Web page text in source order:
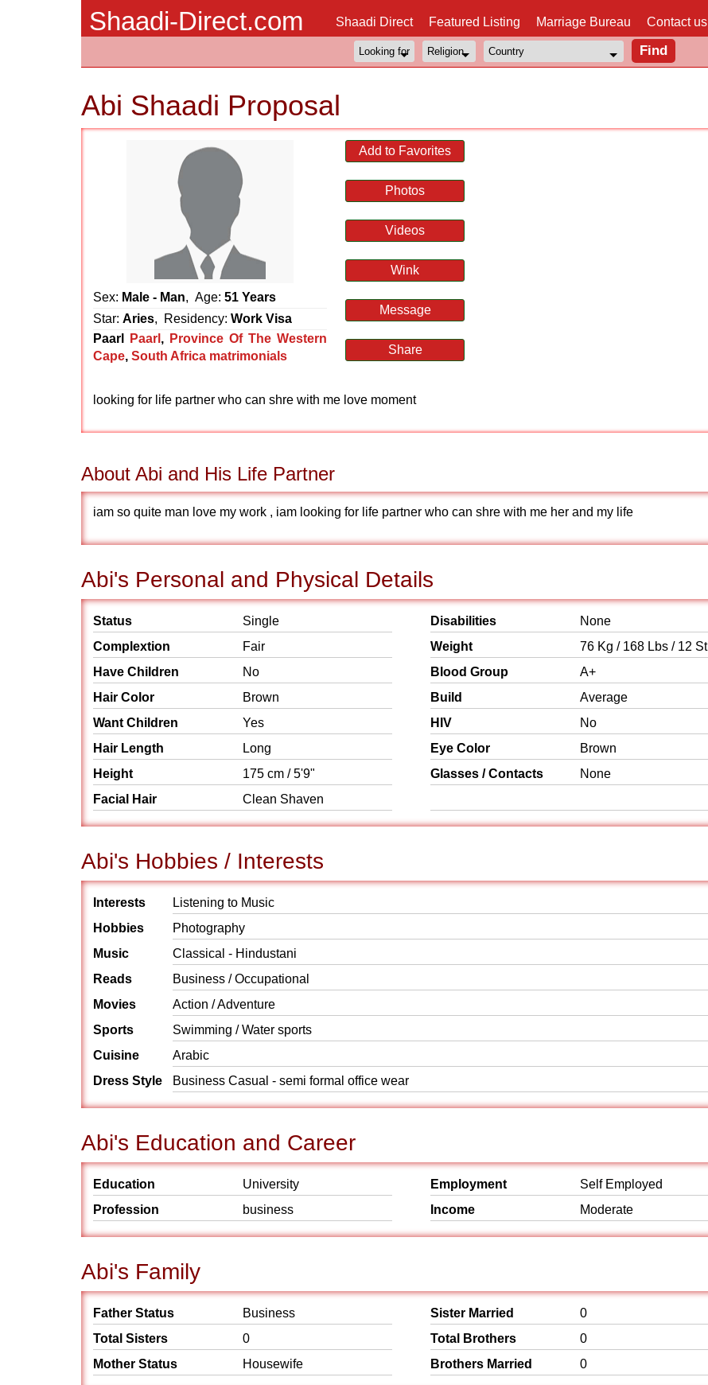
Shaadi-Direct.com Shaadi Direct Featured Listing Marriage Bureau Contact us
Abi Shaadi Proposal
Sex: Male - Man, Age: 51 Years
Star: Aries, Residency: Work Visa
Paarl
Paarl , Province Of The Western
Cape, South Africa matrimonials
Add to Favorites
Photos
Videos
Wink
Message
Share
looking for life partner who can shre with me love moment
About Abi and His Life Partner
iam so quite man love my work , iam looking for life partner who can shre with me her and my life
Abi's Personal and Physical Details
Status
Single
Complextion
Fair
Have Children
No
Hair Color
Brown
Want Children
Yes
Hair Length
Long
Height
175 cm / 5'9"
Facial Hair
Clean Shaven
Disabilities
None
Weight
76 Kg / 168 Lbs / 12 St
Blood Group
A+
Build
Average
HIV
No
Eye Color
Brown
Glasses / Contacts
None
Abi's Hobbies / Interests
Interests
Listening to Music
Hobbies
Photography
Music
Classical - Hindustani
Reads
Business / Occupational
Movies
Action / Adventure
Sports
Swimming / Water sports
Cuisine
Arabic
Dress Style
Business Casual - semi formal office wear
Abi's Education and Career
Education
University
Profession
business
Employment
Self Employed
Income
Moderate
Abi's Family
Father Status
Business
Total Sisters
0
Mother Status
Housewife
Sister Married
0
Total Brothers
0
Brothers Married
0